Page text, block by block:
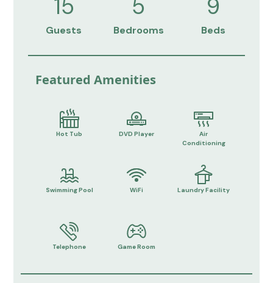
15
Guests
5
Bedrooms
9
Beds
Featured Amenities
Hot Tub DVD Player
Air
Conditioning
Swimming Pool WiFi Laundry Facility
Telephone Game Room